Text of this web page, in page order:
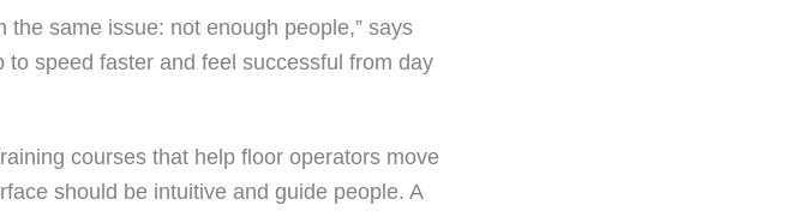
the same issue: not enough people,” says
to speed faster and feel successful from day
courses that help floor operators move
should be intuitive and guide people. A